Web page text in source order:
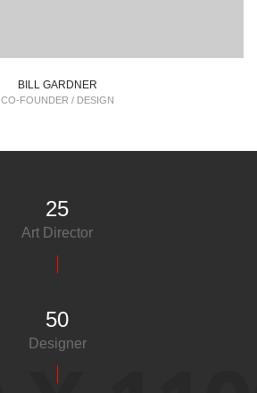
BILL GARDNER
CO-FOUNDER / DESIGN
25
Art Director
50
Designer